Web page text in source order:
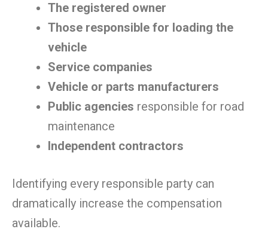
The registered owner
Those responsible for loading the
vehicle
Service companies
Vehicle or parts manufacturers
Public agencies responsible for road
maintenance
Independent contractors
Identifying every responsible party can
dramatically increase the compensation
available.